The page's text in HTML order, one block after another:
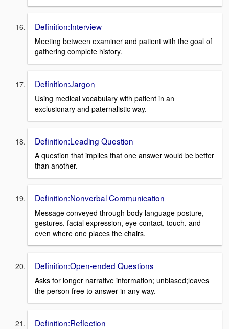
Definition:Interview
Meeting between examiner and patient with the goal of
gathering complete history.
Definition:Jargon
Using medical vocabulary with patient in an
exclusionary and paternalistic way.
Definition:Leading Question
A question that implies that one answer would be better
than another.
Definition:Nonverbal Communication
Message conveyed through body language-posture,
gestures, facial expression, eye contact, touch, and
even where one places the chairs.
Definition:Open-ended Questions
Asks for longer narrative information; unbiased;leaves
the person free to answer in any way.
Definition:Reflection